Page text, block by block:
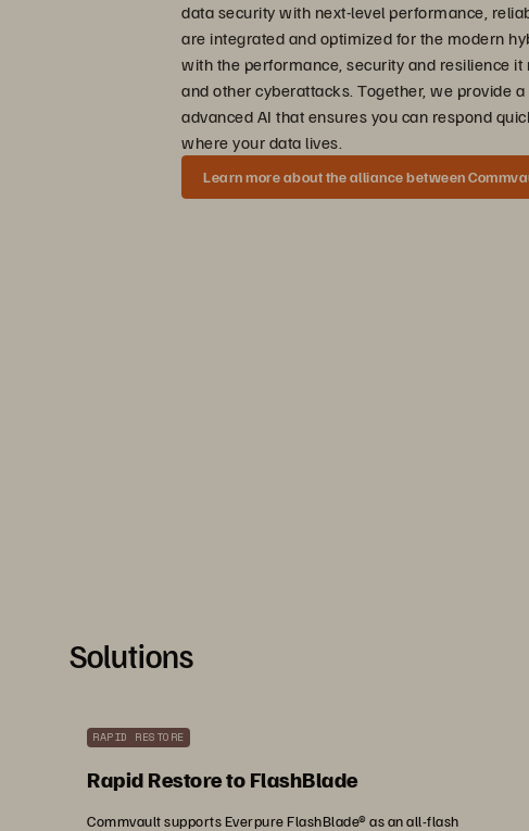
data security with next-level performance,
are integrated and optimized for the modern
with the performance, security and resilience
and other cyberattacks. Together, we provide
advanced AI that ensures you can respond
where your data lives.
Learn more about the alliance between
Solutions
RAPID RESTORE
Rapid Restore to FlashBlade
Commvault supports Everpure FlashBlade® as an all-flash